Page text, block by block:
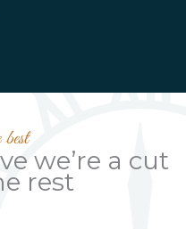
we’re a cut
rest